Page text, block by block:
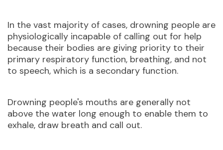
In the vast majority of cases, drowning people are
physiologically incapable of calling out for help
because their bodies are giving priority to their
primary respiratory function, breathing, and not
to speech, which is a secondary function.
Drowning people's mouths are generally not
above the water long enough to enable them to
exhale, draw breath and call out.